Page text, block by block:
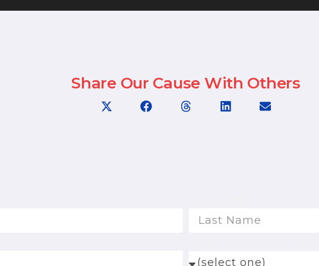
Share Our Cause With Others